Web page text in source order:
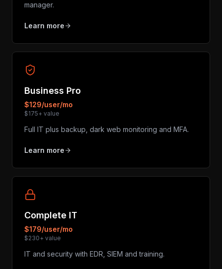
manager.
Learn more
Business Pro
$129/user/mo
$175+ value
Full IT plus backup, dark web monitoring and MFA.
Learn more
Complete IT
$179/user/mo
$230+ value
IT and security with EDR, SIEM and training.